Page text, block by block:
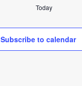
Today
Subscribe to calendar